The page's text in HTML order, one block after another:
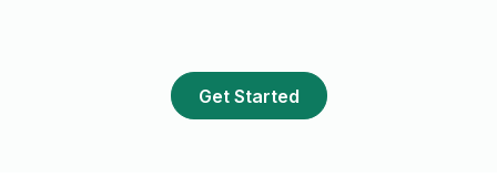
Get Started